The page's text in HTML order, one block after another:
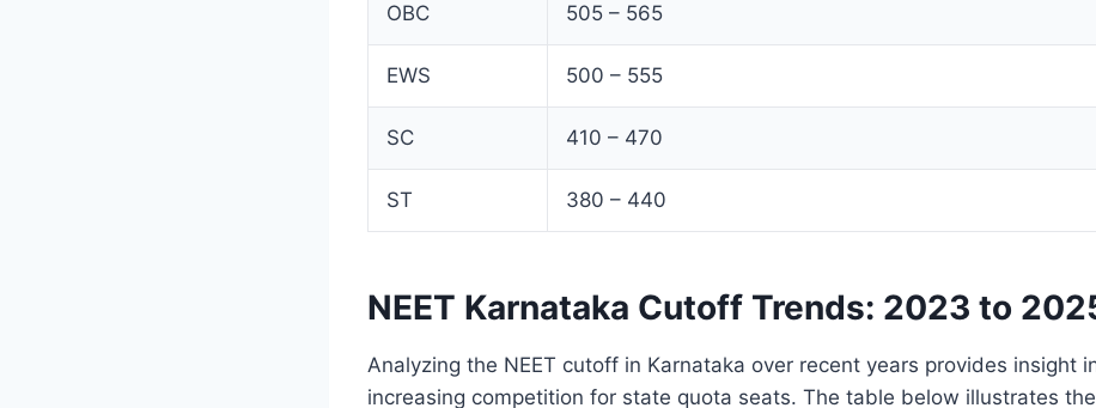
OBC 505 – 565
EWS 500 – 555
SC 410 – 470
ST 380 – 440
NEET Karnataka Cutoff Trends: 2023 to
Analyzing the NEET cutoff in Karnataka over recent years provides insight
increasing competition for state quota seats. The table below illustrates